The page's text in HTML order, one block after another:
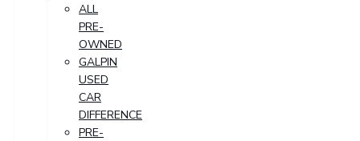
ALL
PRE-
OWNED
GALPIN
USED
CAR
DIFFERENCE
PRE-